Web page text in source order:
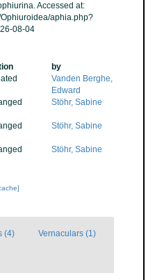
Accessed at:
aphia.php?
08-04
by
Vanden Berghe,
Edward
Stöhr, Sabine
Stöhr, Sabine
Stöhr, Sabine
(4) Vernaculars (1)